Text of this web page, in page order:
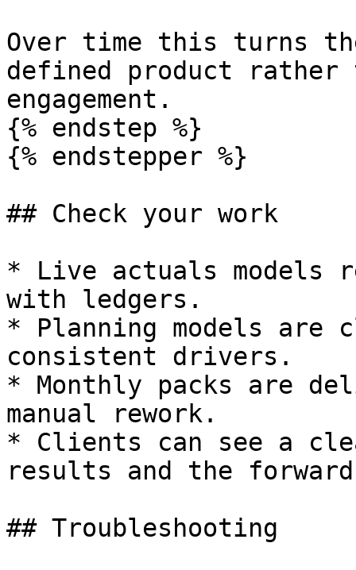
Over time this turns
defined product rather
engagement.
{% endstep %}
{% endstepper %}
## Check your work
* Live actuals models
with ledgers.
* Planning models are
consistent drivers.
* Monthly packs are
manual rework.
* Clients can see a
results and the
## Troubleshooting